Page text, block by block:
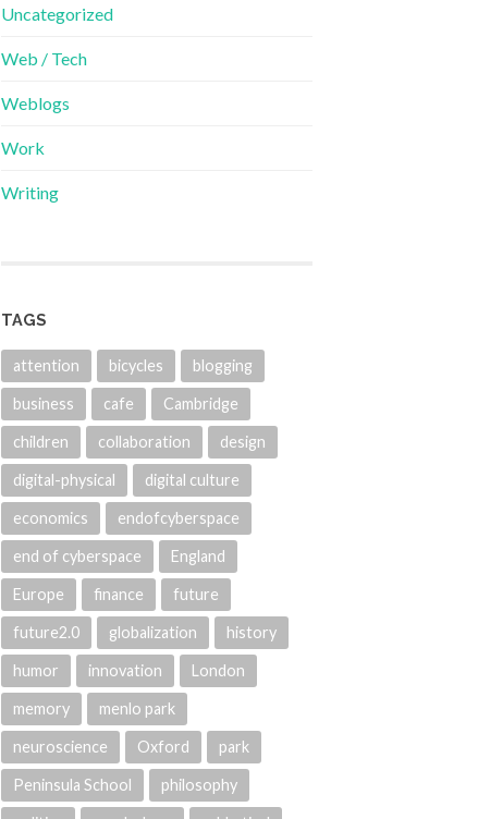
Uncategorized
Web / Tech
Weblogs
Work
Writing
TAGS
attention bicycles blogging
business cafe Cambridge
children collaboration design
digital-physical digital culture
economics endofcyberspace
end of cyberspace England
Europe finance future
future2.0 globalization history
humor innovation London
memory menlo park
neuroscience Oxford park
Peninsula School philosophy